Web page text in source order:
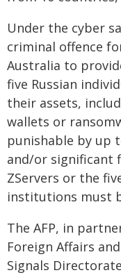
Under the cyber
criminal offence
Australia to
five Russian
their assets,
wallets or
punishable by up
and/or significant
ZServers or the
institutions must
The AFP, in
Foreign Affairs
Signals